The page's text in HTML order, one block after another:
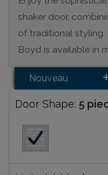
shaker door,
of traditional styling
Boyd is available in
Nouveau
Door Shape: 5